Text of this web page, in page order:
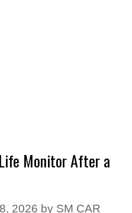
Monitor After a
2026 by SM CAR